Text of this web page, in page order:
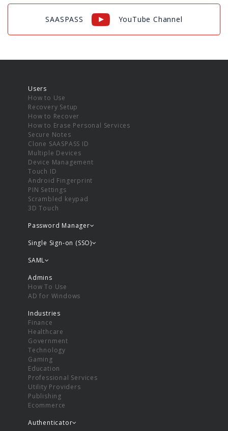
SAASPASS YouTube Channel
Users
How to Use
Recovery Setup
How to Recover
How to Erase Personal Services
Secure Notes
Clone SAASPASS ID
Multiple Devices
Device Management
Touch ID
Android Fingerprint
PIN Settings
Scrambled keypad
3D Touch
Password Manager
Single Sign-on (SSO)
SAML
Admins
How To Use
AD for Windows
Industries
Finance
Healthcare
Government
Technology
Gaming
Education
Professional Services
Utility Providers
Publishing
Ecommerce
Authenticator